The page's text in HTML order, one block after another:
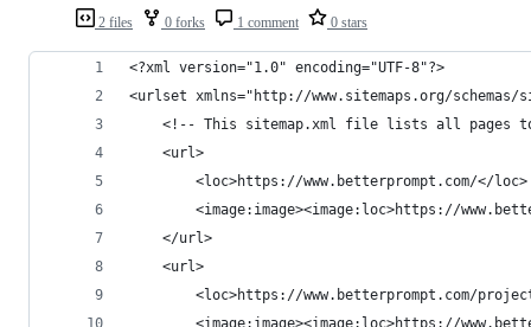
2 files 0 forks 1 comment 0 stars
<?xml version="1.0" encoding="UTF-8"?>
<urlset xmlns="http://www.sitemaps.org/schemas/
<!-- This sitemap.xml file lists all pages
	<url>
		<loc>https://www.betterprompt.com/</loc>
<image:image><image:loc>https://
	</url>
	<url>
<loc>https://www.betterprompt.com/
<image:image><image:loc>https://